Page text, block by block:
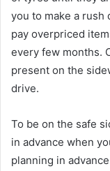
you to make a
pay overpriced
every few months.
present on the
drive.
To be on the safe
in advance when
planning in